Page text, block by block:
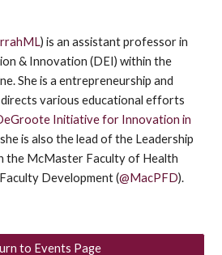
) is an assistant professor in
& Innovation (DEI) within the
She is a entrepreneurship and
various educational efforts
Initiative for Innovation in
is also the lead of the Leadership
the McMaster Faculty of Health
Development (@MacPFD).
to Events Page